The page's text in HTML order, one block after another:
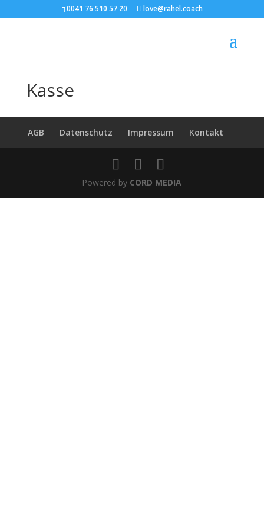
0041 76 510 57 20 love@rahel.coach
Kasse
AGB Datenschutz Impressum Kontakt
Powered by CORD MEDIA